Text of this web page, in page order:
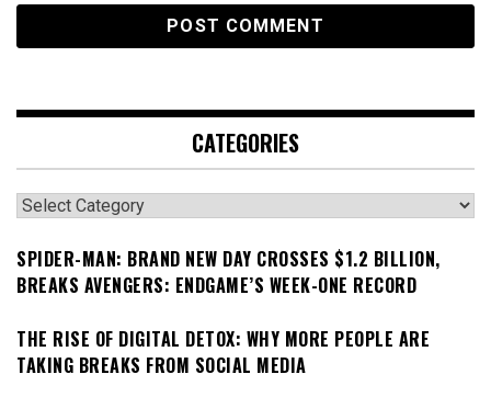
CATEGORIES
Categories
SPIDER-MAN: BRAND NEW DAY CROSSES $1.2 BILLION,
BREAKS AVENGERS: ENDGAME’S WEEK-ONE RECORD
THE RISE OF DIGITAL DETOX: WHY MORE PEOPLE ARE
TAKING BREAKS FROM SOCIAL MEDIA